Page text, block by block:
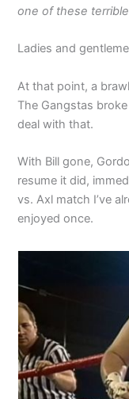
one of these
Ladies and
At that point, a
The Gangstas
deal with that.
With Bill gone,
resume it did,
vs. Axl match I’ve
enjoyed once.